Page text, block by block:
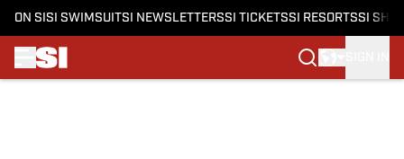
ON SI SI SWIMSUITSI NEWSLETTERSSI TICKETSSI RESORTSSI